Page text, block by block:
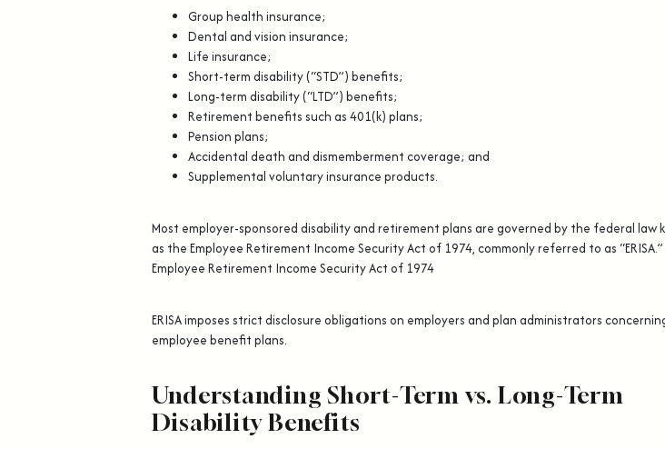
Group health insurance;
Dental and vision insurance;
Life insurance;
Short-term disability (“STD”) benefits;
Long-term disability (“LTD”) benefits;
Retirement benefits such as 401(k) plans;
Pension plans;
Accidental death and dismemberment coverage; and
Supplemental voluntary insurance products.
Most employer-sponsored disability and retirement plans are governed by the federal law
as the Employee Retirement Income Security Act of 1974, commonly referred to as “ERISA.”
Employee Retirement Income Security Act of 1974
ERISA imposes strict disclosure obligations on employers and plan administrators
employee benefit plans.
Understanding Short-Term vs. Long-Term
Disability Benefits